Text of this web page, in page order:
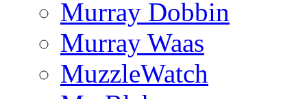
Murray Dobbin
Murray Waas
MuzzleWatch